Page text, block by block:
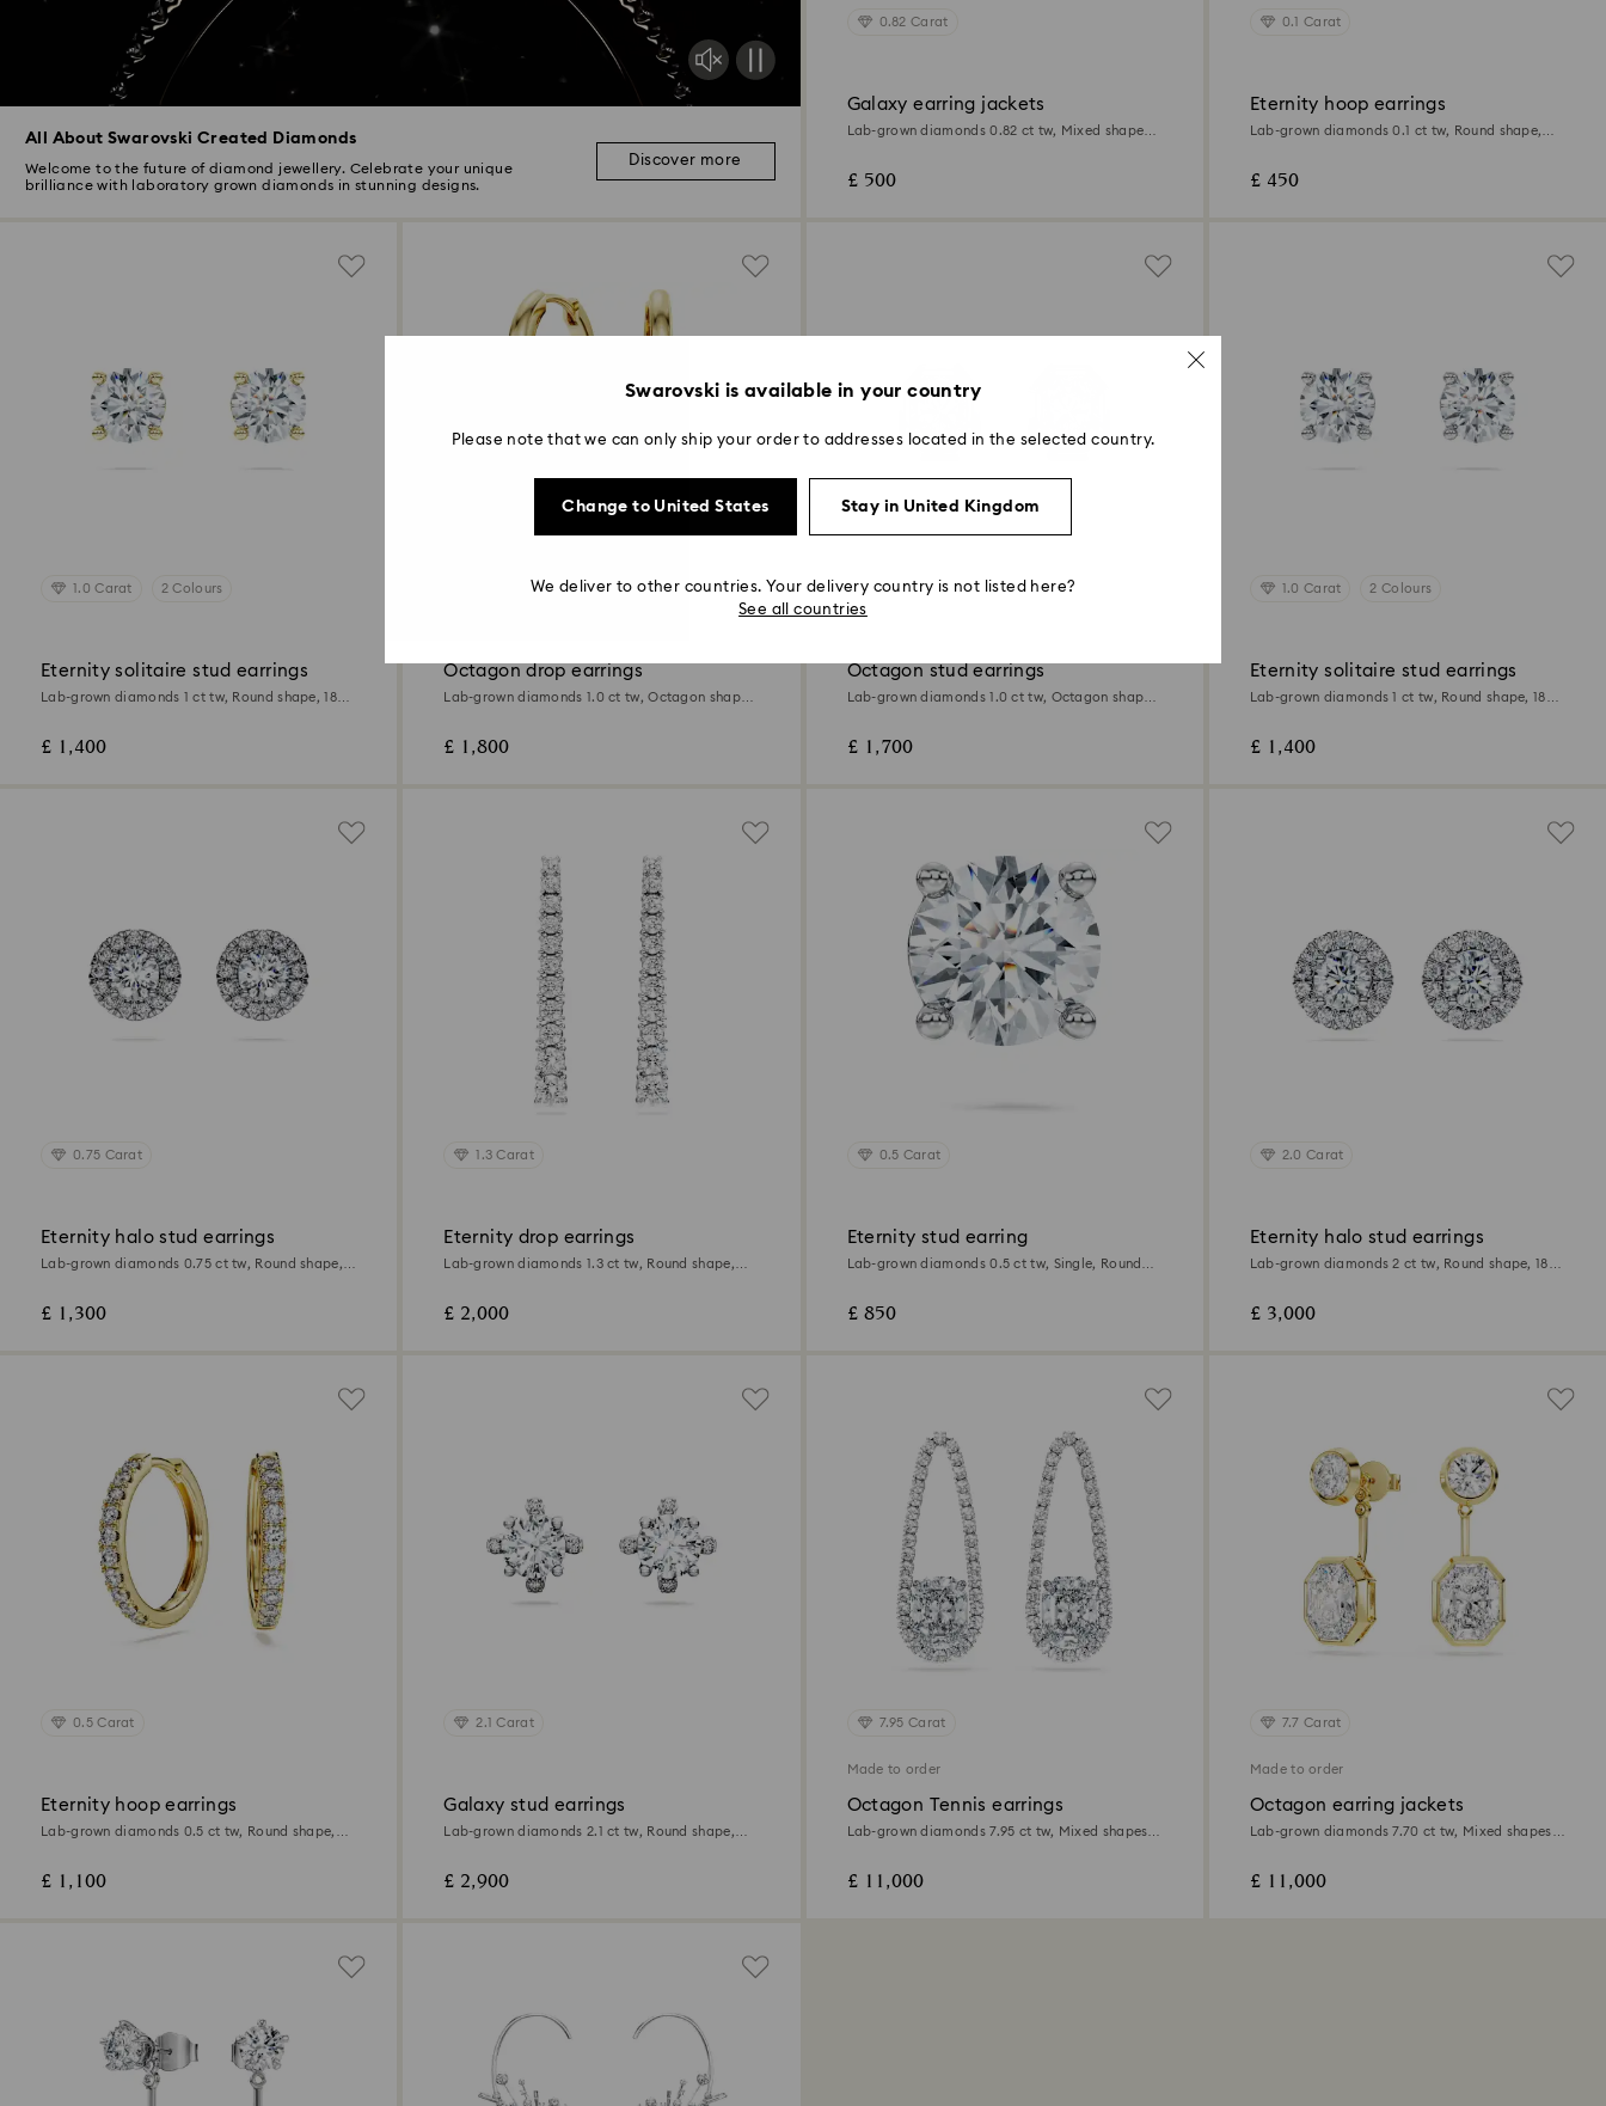
All About Swarovski Created Diamonds
Welcome to the future of diamond jewellery. Celebrate your unique
brilliance with laboratory grown diamonds in stunning designs.
Discover more
0.82 Carat
Galaxy earring jackets
Lab-grown diamonds 0.82 ct tw, Mixed shapes,
£ 500
0.1 Carat
Eternity hoop earrings
Lab-grown diamonds 0.1 ct tw, Round shape,
£ 450
1.0 Carat 2 Colours
Eternity solitaire stud earrings
Lab-grown diamonds 1 ct tw, Round shape, 18K
£ 1,400
1.0 Carat
Octagon drop earrings
Lab-grown diamonds 1.0 ct tw, Octagon shape,
£ 1,800
1.0 Carat
Octagon stud earrings
Lab-grown diamonds 1.0 ct tw, Octagon shape,
£ 1,700
1.0 Carat 2 Colours
Eternity solitaire stud earrings
Lab-grown diamonds 1 ct tw, Round shape, 18K
£ 1,400
0.75 Carat
Eternity halo stud earrings
Lab-grown diamonds 0.75 ct tw, Round shape,
£ 1,300
1.3 Carat
Eternity drop earrings
Lab-grown diamonds 1.3 ct tw, Round shape,
£ 2,000
0.5 Carat
Eternity stud earring
Lab-grown diamonds 0.5 ct tw, Single, Round
£ 850
2.0 Carat
Eternity halo stud earrings
Lab-grown diamonds 2 ct tw, Round shape, 18K
£ 3,000
0.5 Carat
Eternity hoop earrings
Lab-grown diamonds 0.5 ct tw, Round shape,
£ 1,100
2.1 Carat
Galaxy stud earrings
Lab-grown diamonds 2.1 ct tw, Round shape,
£ 2,900
7.95 Carat
Made to order
Octagon Tennis earrings
Lab-grown diamonds 7.95 ct tw, Mixed shapes,
£ 11,000
7.7 Carat
Made to order
Octagon earring jackets
Lab-grown diamonds 7.70 ct tw, Mixed shapes,
£ 11,000
Swarovski is available in your country
Please note that we can only ship your order to addresses located in the selected country.
Change to United States Stay in United Kingdom
We deliver to other countries. Your delivery country is not listed here?
See all countries